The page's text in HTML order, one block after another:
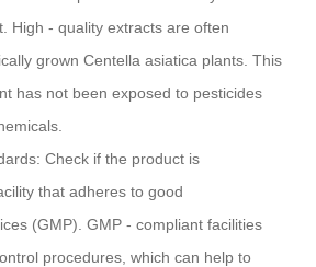
High - quality extracts are often
grown Centella asiatica plants. This
has not been exposed to pesticides
Check if the product is
that adheres to good
(GMP). GMP - compliant facilities
procedures, which can help to